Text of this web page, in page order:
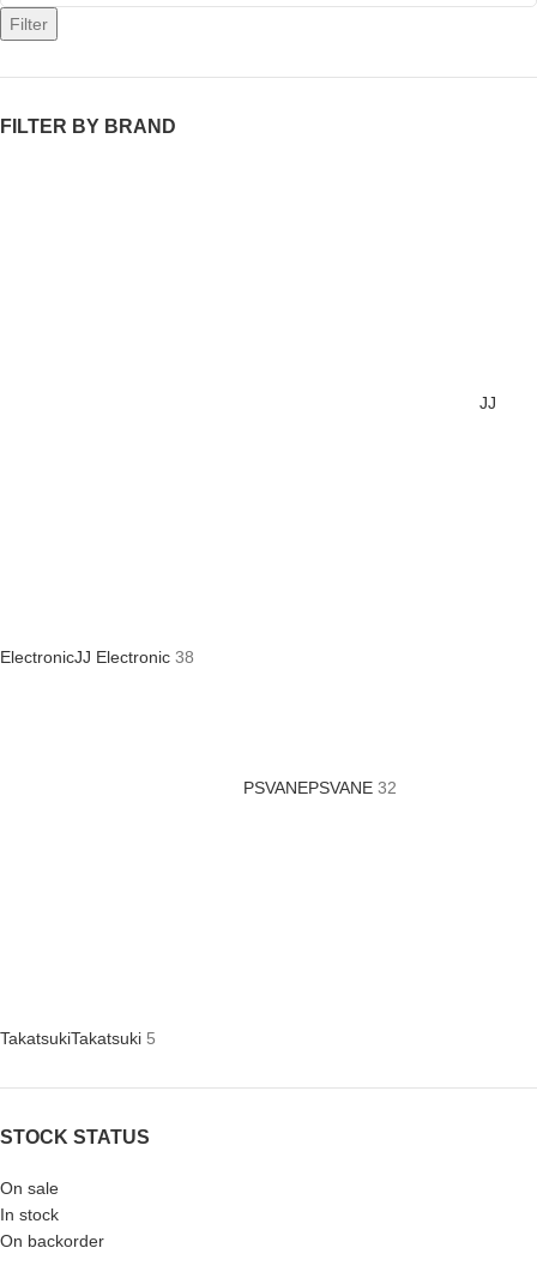
Filter
FILTER BY BRAND
JJ
ElectronicJJ Electronic 38
PSVANEPSVANE 32
TakatsukiTakatsuki 5
STOCK STATUS
On sale
In stock
On backorder